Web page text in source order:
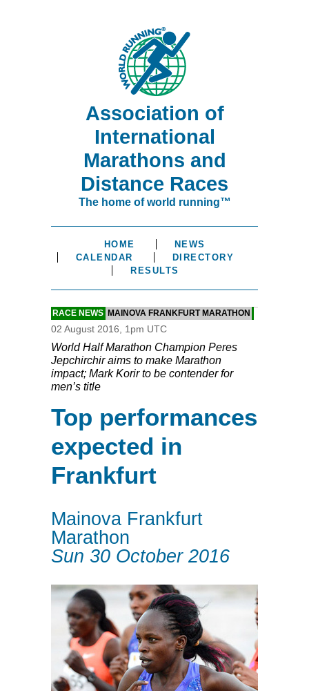
Association of
International
Marathons and
Distance Races
The home of world running™
HOME
NEWS
CALENDAR
DIRECTORY
RESULTS
RACE NEWS MAINOVA FRANKFURT MARATHON
02 August 2016, 1pm UTC
World Half Marathon Champion Peres
Jepchirchir aims to make Marathon
impact; Mark Korir to be contender for
men’s title
Top performances
expected in
Frankfurt
Mainova Frankfurt
Marathon
Sun 30 October 2016